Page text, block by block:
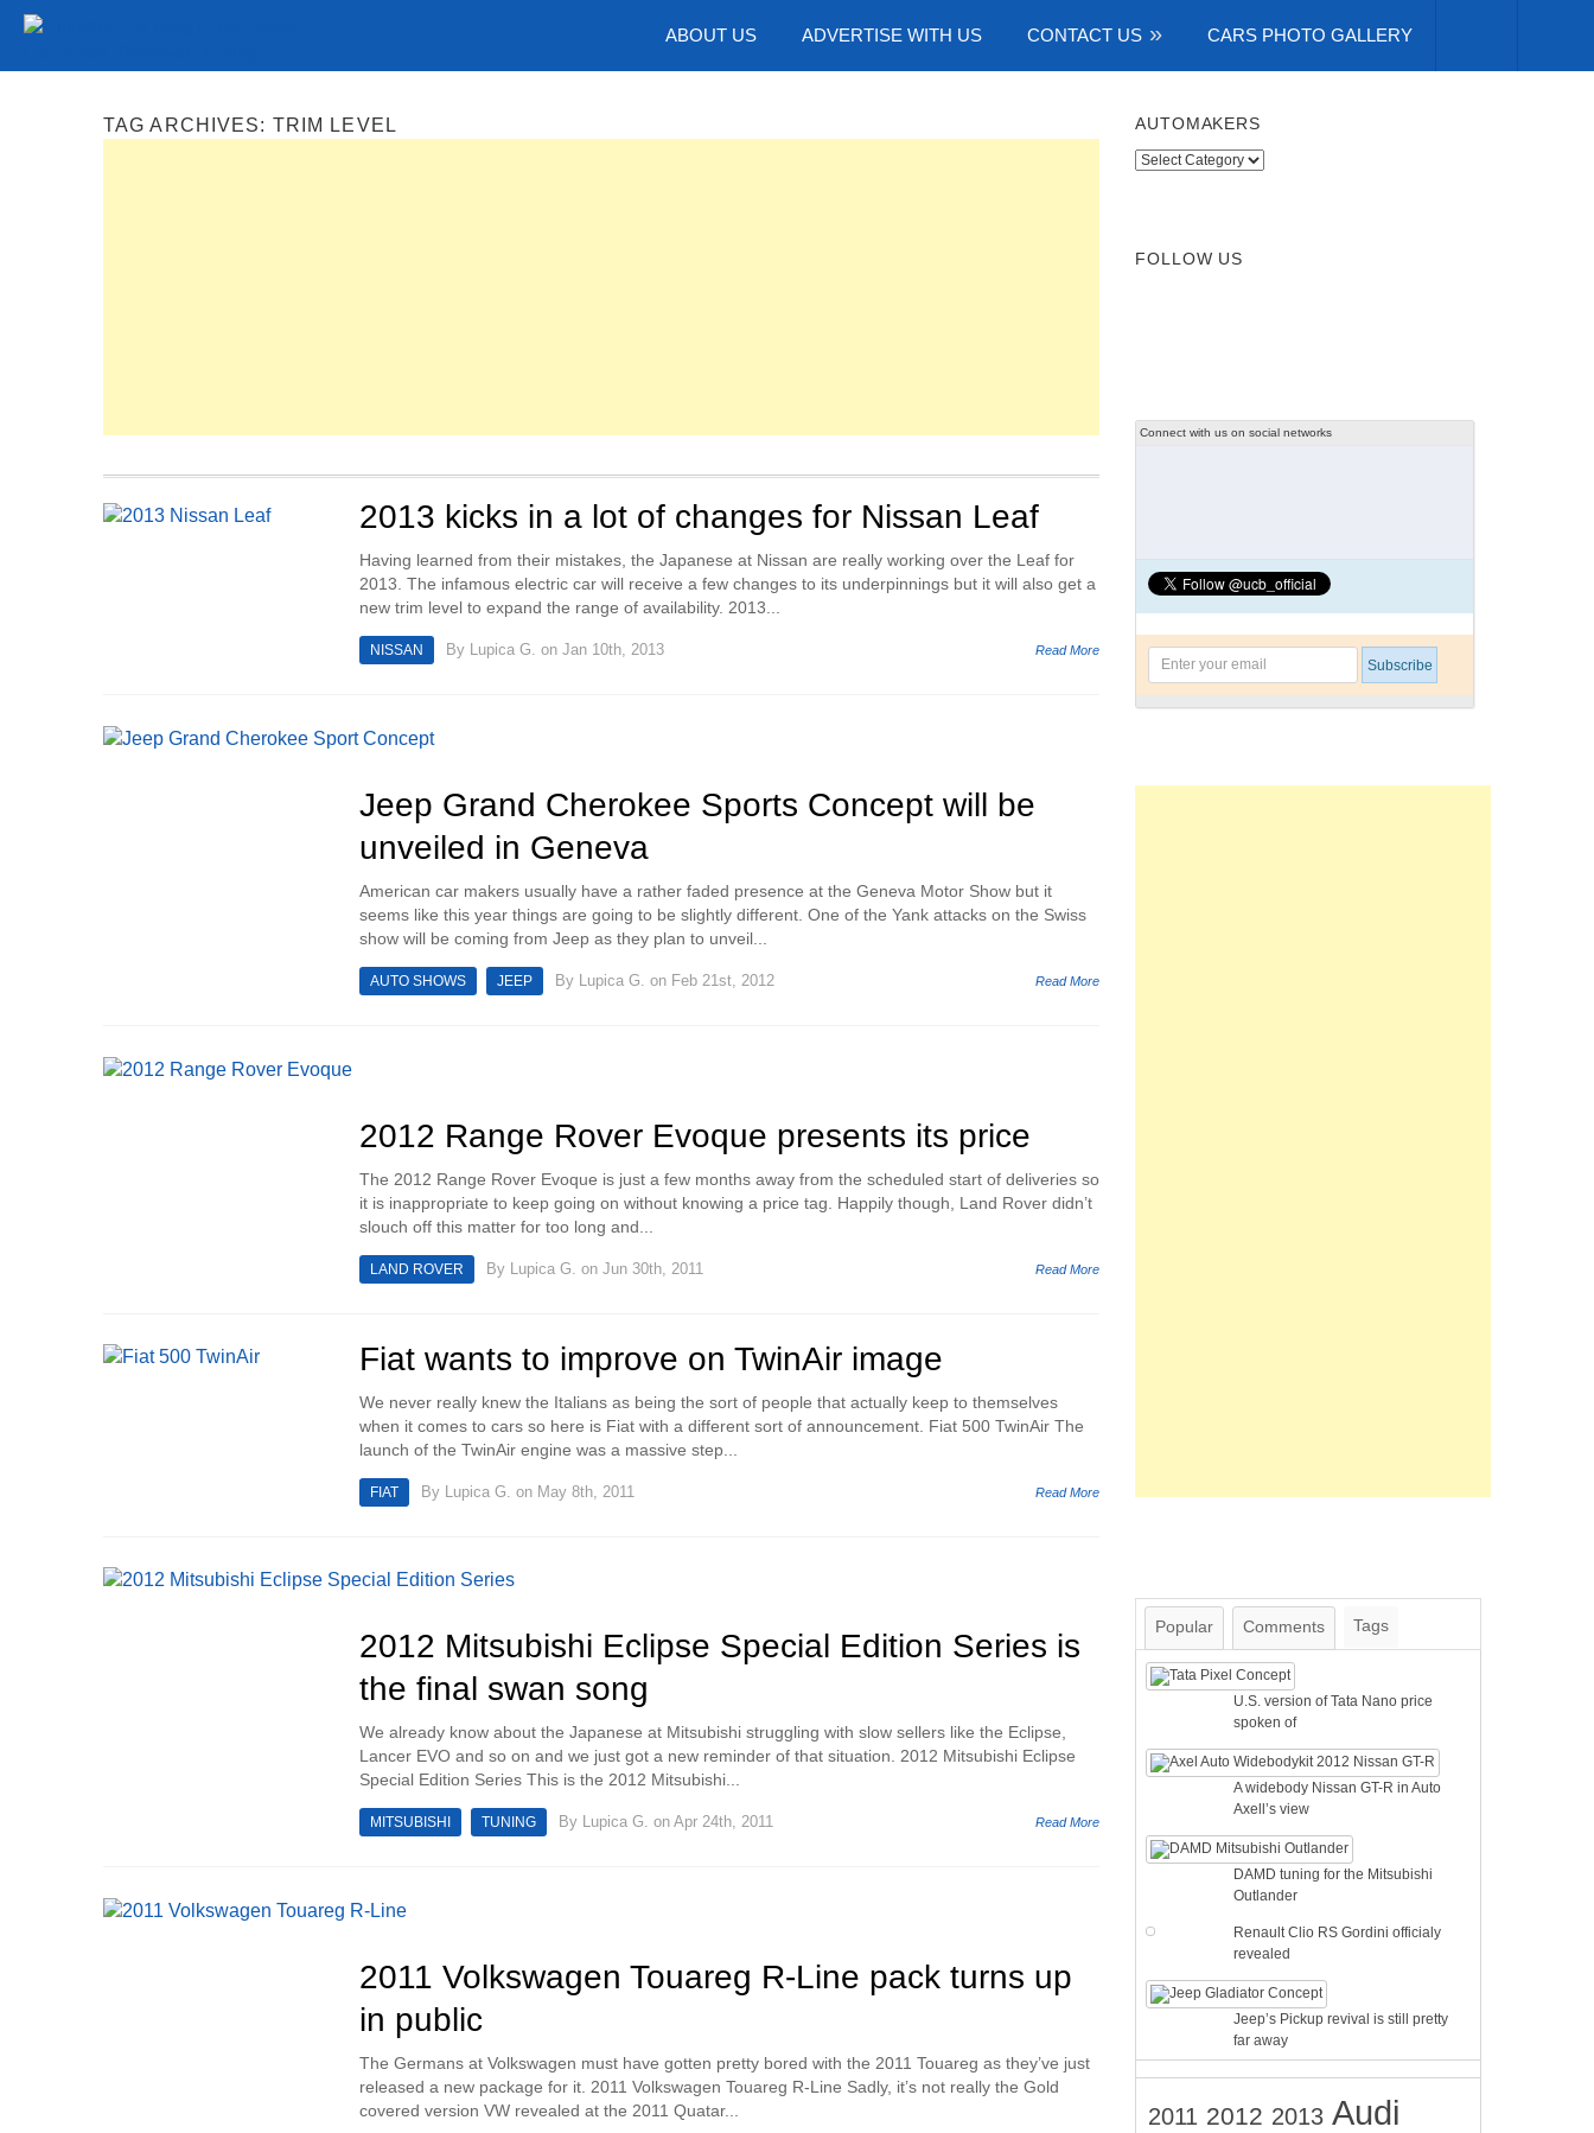
ABOUT US ADVERTISE WITH US CONTACT US CARS PHOTO GALLERY
Tuning
TAG ARCHIVES: TRIM LEVEL
2013 kicks in a lot of changes for Nissan Leaf
Having learned from their mistakes, the Japanese at Nissan are really working over the Leaf for
2013. The infamous electric car will receive a few changes to its underpinnings but it will also get a
new trim level to expand the range of availability. 2013...
NISSAN By Lupica G. on Jan 10th, 2013 Read More
Jeep Grand Cherokee Sports Concept will be
unveiled in Geneva
American car makers usually have a rather faded presence at the Geneva Motor Show but it
seems like this year things are going to be slightly different. One of the Yank attacks on the Swiss
show will be coming from Jeep as they plan to unveil...
AUTO SHOWS JEEP By Lupica G. on Feb 21st, 2012 Read More
2012 Range Rover Evoque presents its price
The 2012 Range Rover Evoque is just a few months away from the scheduled start of deliveries so
it is inappropriate to keep going on without knowing a price tag. Happily though, Land Rover didn’t
slouch off this matter for too long and...
LAND ROVER By Lupica G. on Jun 30th, 2011 Read More
Fiat wants to improve on TwinAir image
We never really knew the Italians as being the sort of people that actually keep to themselves
when it comes to cars so here is Fiat with a different sort of announcement. Fiat 500 TwinAir The
launch of the TwinAir engine was a massive step...
FIAT By Lupica G. on May 8th, 2011 Read More
2012 Mitsubishi Eclipse Special Edition Series is
the final swan song
We already know about the Japanese at Mitsubishi struggling with slow sellers like the Eclipse,
Lancer EVO and so on and we just got a new reminder of that situation. 2012 Mitsubishi Eclipse
Special Edition Series This is the 2012 Mitsubishi...
MITSUBISHI TUNING By Lupica G. on Apr 24th, 2011 Read More
2011 Volkswagen Touareg R-Line pack turns up
in public
The Germans at Volkswagen must have gotten pretty bored with the 2011 Touareg as they’ve just
released a new package for it. 2011 Volkswagen Touareg R-Line Sadly, it’s not really the Gold
covered version VW revealed at the 2011 Quatar...
AUTOMAKERS
Automakers
FOLLOW US
Connect with us on social networks
Popular Comments Tags
U.S. version of Tata Nano price
spoken of
A widebody Nissan GT-R in Auto
Axell’s view
DAMD tuning for the Mitsubishi
Outlander
Renault Clio RS Gordini officialy
revealed
Jeep’s Pickup revival is still pretty
far away
2011 2012 2013 Audi